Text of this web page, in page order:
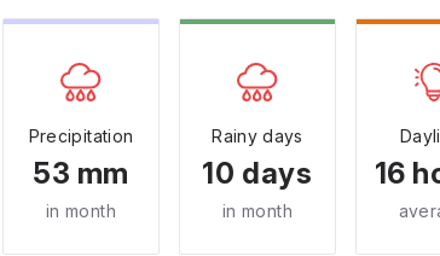
Precipitation
53 mm
in month
Rainy days
10 days
in month
16